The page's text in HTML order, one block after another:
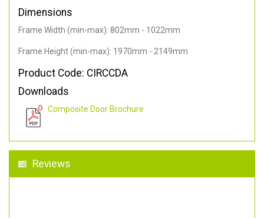
Dimensions
Frame Width (min-max): 802mm - 1022mm
Frame Height (min-max): 1970mm - 2149mm
Product Code: CIRCCDA
Downloads
Composite Door Brochure
Reviews